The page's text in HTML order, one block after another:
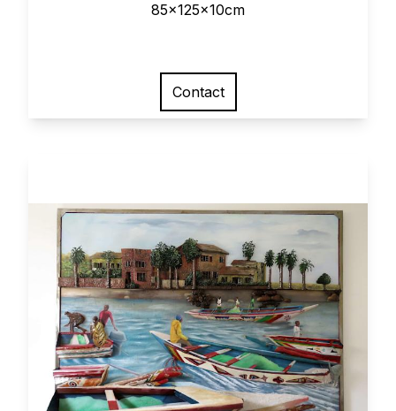
85x125x10cm
Contact